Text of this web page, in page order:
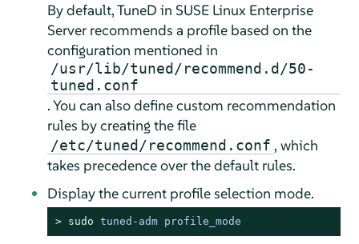
By default, TuneD in SUSE Linux Enterprise
Server recommends a profile based on the
configuration mentioned in
/usr/lib/tuned/recommend.d/50-
tuned.conf
. You can also define custom recommendation
rules by creating the file
/etc/tuned/recommend.conf , which
takes precedence over the default rules.
Display the current profile selection mode.
> sudo tuned-adm profile_mode